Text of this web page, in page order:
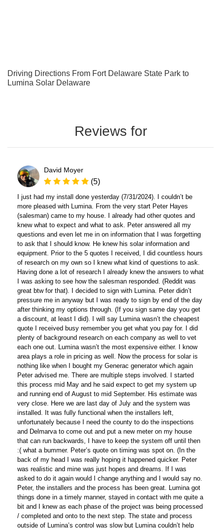
Driving Directions From Fort Delaware State Park to
Lumina Solar Delaware
Reviews for
David Moyer
(5)
I just had my install done yesterday (7/31/2024). I couldn’t be
more pleased with Lumina. From the very start Peter Hayes
(salesman) came to my house. I already had other quotes and
knew what to expect and what to ask. Peter answered all my
questions and even let me in on information that I was forgetting
to ask that I should know. He knew his solar information and
equipment. Prior to the 5 quotes I received, I did countless hours
of research on my own so I knew what kind of questions to ask.
Having done a lot of research I already knew the answers to what
I was asking to see how the salesman responded. (Reddit was
great btw for that). I decided to sign with Lumina. Peter didn’t
pressure me in anyway but I was ready to sign by end of the day
after thinking my options through. (If you sign same day you get
a discount, at least I did). I will say Lumina wasn’t the cheapest
quote I received busy remember you get what you pay for. I did
plenty of background research on each company as well to vet
each one out. Lumina wasn’t the most expensive either. I know
area plays a role in pricing as well. Now the process for solar is
nothing like when I bought my Generac generator which again
Peter advised me. There are multiple steps involved. I started
this process mid May and he said expect to get my system up
and running end of August to mid September. His estimate was
very close. Here we are last day of July and the system was
installed. It was fully functional when the installers left,
unfortunately because I need the county to do the inspections
and Delmarva to come out and put a new meter on my house
that can run backwards, I have to keep the system off until then
:( what a bummer. Peter’s quote on timing was spot on. (In the
back of my head I was really hoping it happened quicker. Peter
was realistic and mine was just hopes and dreams. If I was
asked to do it again would I change anything and I would say no.
Peter, the installers and the process has been great. Lumina got
things done in a timely manner, stayed in contact with me quite a
bit and I knew as each phase of the project was being processed
/ completed and onto to the next step. The state and process
outside of Lumina’s control was slow but Lumina couldn’t help